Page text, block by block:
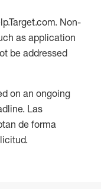
Non-
as application
be addressed
on an ongoing
Las
de forma